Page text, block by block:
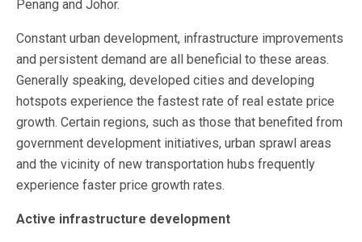
Penang and Johor.
Constant urban development, infrastructure improvements
and persistent demand are all beneficial to these areas.
Generally speaking, developed cities and developing
hotspots experience the fastest rate of real estate price
growth. Certain regions, such as those that benefited from
government development initiatives, urban sprawl areas
and the vicinity of new transportation hubs frequently
experience faster price growth rates.
Active infrastructure development